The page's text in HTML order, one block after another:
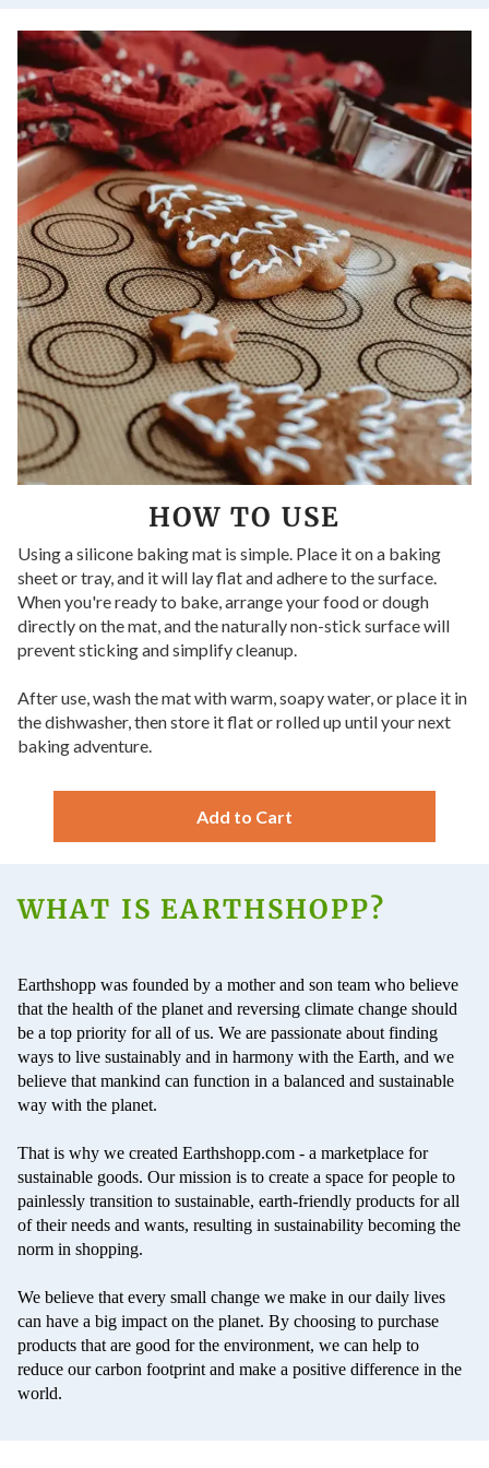
HOW TO USE
Using a silicone baking mat is simple. Place it on a baking
sheet or tray, and it will lay flat and adhere to the surface.
When you're ready to bake, arrange your food or dough
directly on the mat, and the naturally non-stick surface will
prevent sticking and simplify cleanup.
After use, wash the mat with warm, soapy water, or place it in
the dishwasher, then store it flat or rolled up until your next
baking adventure.
Add to Cart
WHAT IS EARTHSHOPP?
Earthshopp was founded by a mother and son team who believe
that the health of the planet and reversing climate change should
be a top priority for all of us. We are passionate about finding
ways to live sustainably and in harmony with the Earth, and we
believe that mankind can function in a balanced and sustainable
way with the planet.
That is why we created Earthshopp.com - a marketplace for
sustainable goods. Our mission is to create a space for people to
painlessly transition to sustainable, earth-friendly products for all
of their needs and wants, resulting in sustainability becoming the
norm in shopping.
We believe that every small change we make in our daily lives
can have a big impact on the planet. By choosing to purchase
products that are good for the environment, we can help to
reduce our carbon footprint and make a positive difference in the
world.